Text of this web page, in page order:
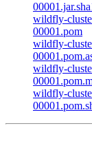
wildfly-
00001.pom
wildfly-
wildfly-
wildfly-